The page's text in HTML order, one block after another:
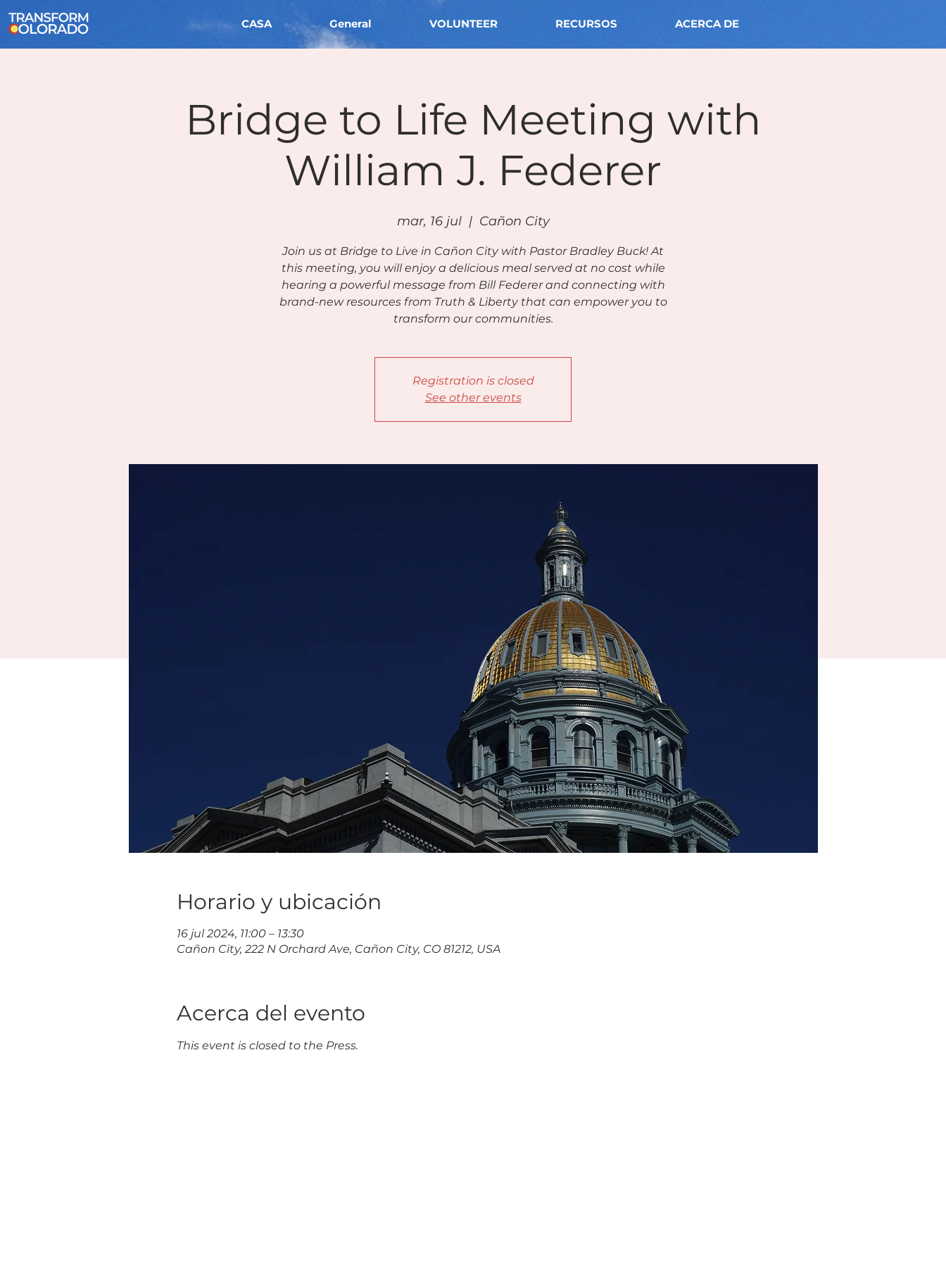
CASA General VOLUNTEER RECURSOS ACERCA DE
Bridge to Life Meeting with
William J. Federer
mar, 16 jul
  |
Cañon City
Join us at Bridge to Live in Cañon City with Pastor Bradley Buck! At
this meeting, you will enjoy a delicious meal served at no cost while
hearing a powerful message from Bill Federer and connecting with
brand-new resources from Truth & Liberty that can empower you to
transform our communities.
Registration is closed
See other events
Horario y ubicación
16 jul 2024, 11:00 – 13:30
Cañon City, 222 N Orchard Ave, Cañon City, CO 81212, USA
Acerca del evento
This event is closed to the Press.